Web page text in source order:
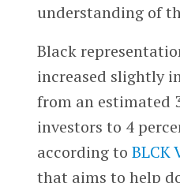
understanding of
Black
increased slightly
from an estimated
investors to 4
according to BLCK
that aims to help